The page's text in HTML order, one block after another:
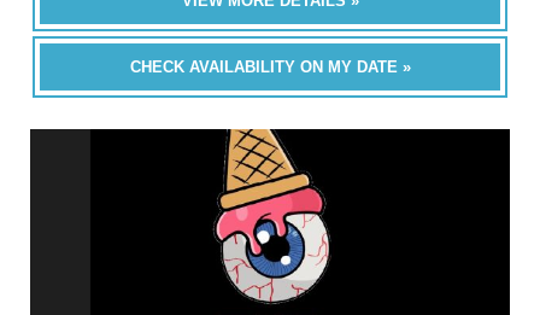
CHECK AVAILABILITY ON MY DATE »